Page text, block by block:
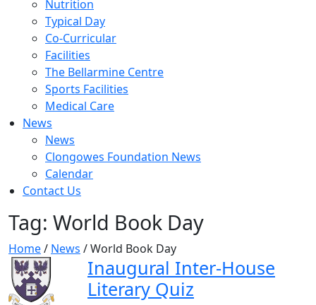
Nutrition
Typical Day
Co-Curricular
Facilities
The Bellarmine Centre
Sports Facilities
Medical Care
News
News
Clongowes Foundation News
Calendar
Contact Us
Tag: World Book Day
Home/ News /World Book Day
Inaugural Inter-House
Literary Quiz